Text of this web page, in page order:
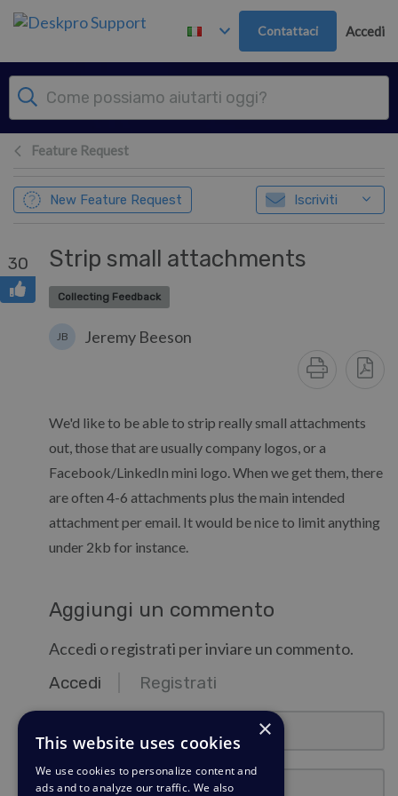
Passa al contenuto principale
Contattaci Accedi
Feature Request
New Feature Request Iscriviti
30 Strip small attachments
Collecting Feedback
JB Jeremy Beeson
We'd like to be able to strip really small attachments
out, those that are usually company logos, or a
Facebook/LinkedIn mini logo. When we get them, there
are often 4-6 attachments plus the main intended
attachment per email. It would be nice to limit anything
under 2kb for instance.
Aggiungi un commento
Accedi o registrati per inviare un commento.
Accedi Registrati
Password
×
This website uses cookies
We use cookies to personalize content and
ads and to analyze our traffic. We also